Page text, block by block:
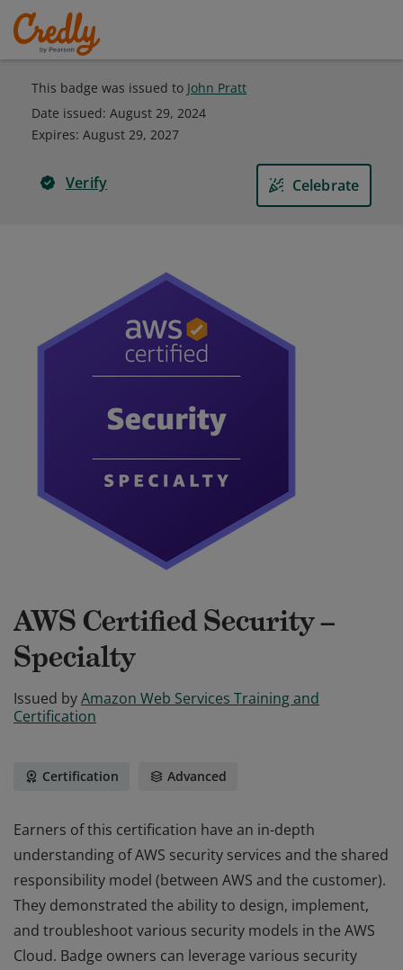
This badge was issued to John Pratt
Date issued: August 29, 2024
Expires: August 29, 2027
Verify Celebrate
AWS Certified Security –
Specialty
Issued byAmazon Web Services Training and
Certification
Certification Advanced
Earners of this certification have an in-depth
understanding of AWS security services and the shared
responsibility model (between AWS and the customer).
They demonstrated the ability to design, implement,
and troubleshoot various security models in the AWS
Cloud. Badge owners can leverage various security